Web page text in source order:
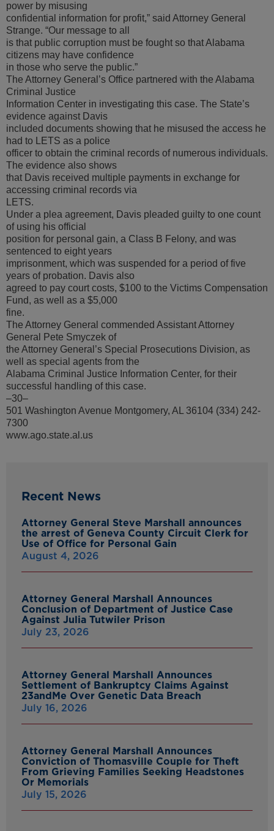
power by misusing
confidential information for profit,” said Attorney General
Strange. “Our message to all
is that public corruption must be fought so that Alabama
citizens may have confidence
in those who serve the public.”
The Attorney General’s Office partnered with the Alabama
Criminal Justice
Information Center in investigating this case. The State’s
evidence against Davis
included documents showing that he misused the access he
had to LETS as a police
officer to obtain the criminal records of numerous individuals.
The evidence also shows
that Davis received multiple payments in exchange for
accessing criminal records via
LETS.
Under a plea agreement, Davis pleaded guilty to one count
of using his official
position for personal gain, a Class B Felony, and was
sentenced to eight years
imprisonment, which was suspended for a period of five
years of probation. Davis also
agreed to pay court costs, $100 to the Victims Compensation
Fund, as well as a $5,000
fine.
The Attorney General commended Assistant Attorney
General Pete Smyczek of
the Attorney General’s Special Prosecutions Division, as
well as special agents from the
Alabama Criminal Justice Information Center, for their
successful handling of this case.
–30–
501 Washington Avenue Montgomery, AL 36104 (334) 242-
7300
www.ago.state.al.us
Recent News
Attorney General Steve Marshall announces
the arrest of Geneva County Circuit Clerk for
Use of Office for Personal Gain
August 4, 2026
Attorney General Marshall Announces
Conclusion of Department of Justice Case
Against Julia Tutwiler Prison
July 23, 2026
Attorney General Marshall Announces
Settlement of Bankruptcy Claims Against
23andMe Over Genetic Data Breach
July 16, 2026
Attorney General Marshall Announces
Conviction of Thomasville Couple for Theft
From Grieving Families Seeking Headstones
Or Memorials
July 15, 2026